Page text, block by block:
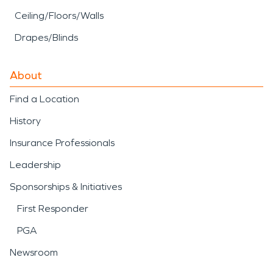
Ceiling/Floors/Walls
Drapes/Blinds
About
Find a Location
History
Insurance Professionals
Leadership
Sponsorships & Initiatives
First Responder
PGA
Newsroom